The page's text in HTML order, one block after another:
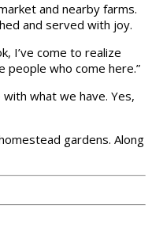
and nearby farms.
and served with joy.
I’ve come to realize
people who come here.”
what we have. Yes,
gardens. Along